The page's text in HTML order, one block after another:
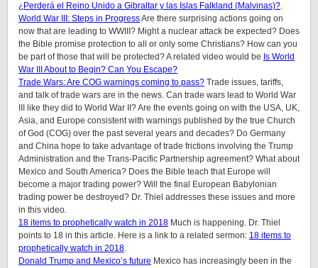
¿Perderá el Reino Unido a Gibraltar y las Islas Falkland (Malvinas)?.
World War III: Steps in ProgressAre there surprising actions going on
now that are leading to WWIII? Might a nuclear attack be expected? Does
the Bible promise protection to all or only some Christians? How can you
be part of those that will be protected? A related video would be Is World
War III About to Begin? Can You Escape?
Trade Wars: Are COG warnings coming to pass? Trade issues, tariffs,
and talk of trade wars are in the news. Can trade wars lead to World War
III like they did to World War II? Are the events going on with the USA, UK,
Asia, and Europe consistent with warnings published by the true Church
of God (COG) over the past several years and decades? Do Germany
and China hope to take advantage of trade frictions involving the Trump
Administration and the Trans-Pacific Partnership agreement? What about
Mexico and South America? Does the Bible teach that Europe will
become a major trading power? Will the final European Babylonian
trading power be destroyed? Dr. Thiel addresses these issues and more
in this video.
18 items to prophetically watch in 2018 Much is happening. Dr. Thiel
points to 18 in this article. Here is a link to a related sermon: 18 items to
prophetically watch in 2018.
Donald Trump and Mexico’s future Mexico has increasingly been in the